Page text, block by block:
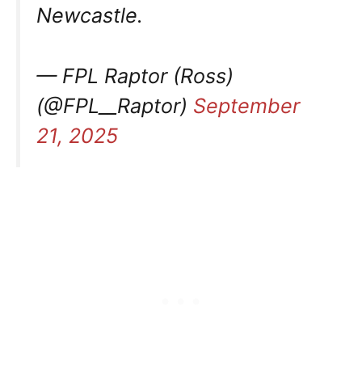
Newcastle.
— FPL Raptor (Ross)
(@FPL__Raptor) September
21, 2025